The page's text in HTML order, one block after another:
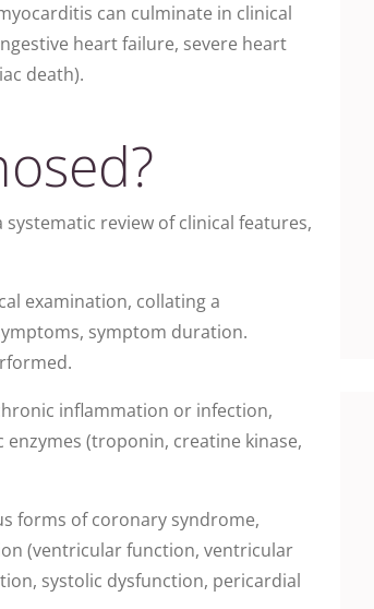
can culminate in clinical
heart failure, severe heart
death).
review of clinical features,
examination, collating a
symptom duration.
inflammation or infection,
(troponin, creatine kinase,
forms of coronary syndrome,
(ventricular function, ventricular
systolic dysfunction, pericardial